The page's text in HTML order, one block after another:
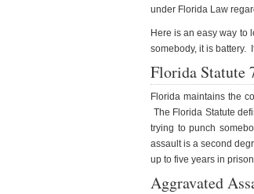
under Florida Law
Here is an easy way to
somebody, it is battery.
Florida Statute
Florida maintains the
The Florida Statute
trying to punch
assault is a second
up to five years in
Aggravated